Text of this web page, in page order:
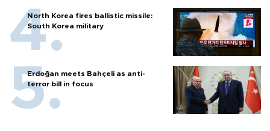
North Korea fires ballistic missile:
South Korea military
Erdoğan meets Bahçeli as anti-
terror bill in focus